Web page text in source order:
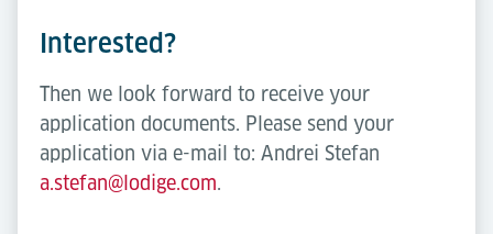
Interested?
Then we look forward to receive your
application documents. Please send your
application via e-mail to: Andrei Stefan
a.stefan@lodige.com.